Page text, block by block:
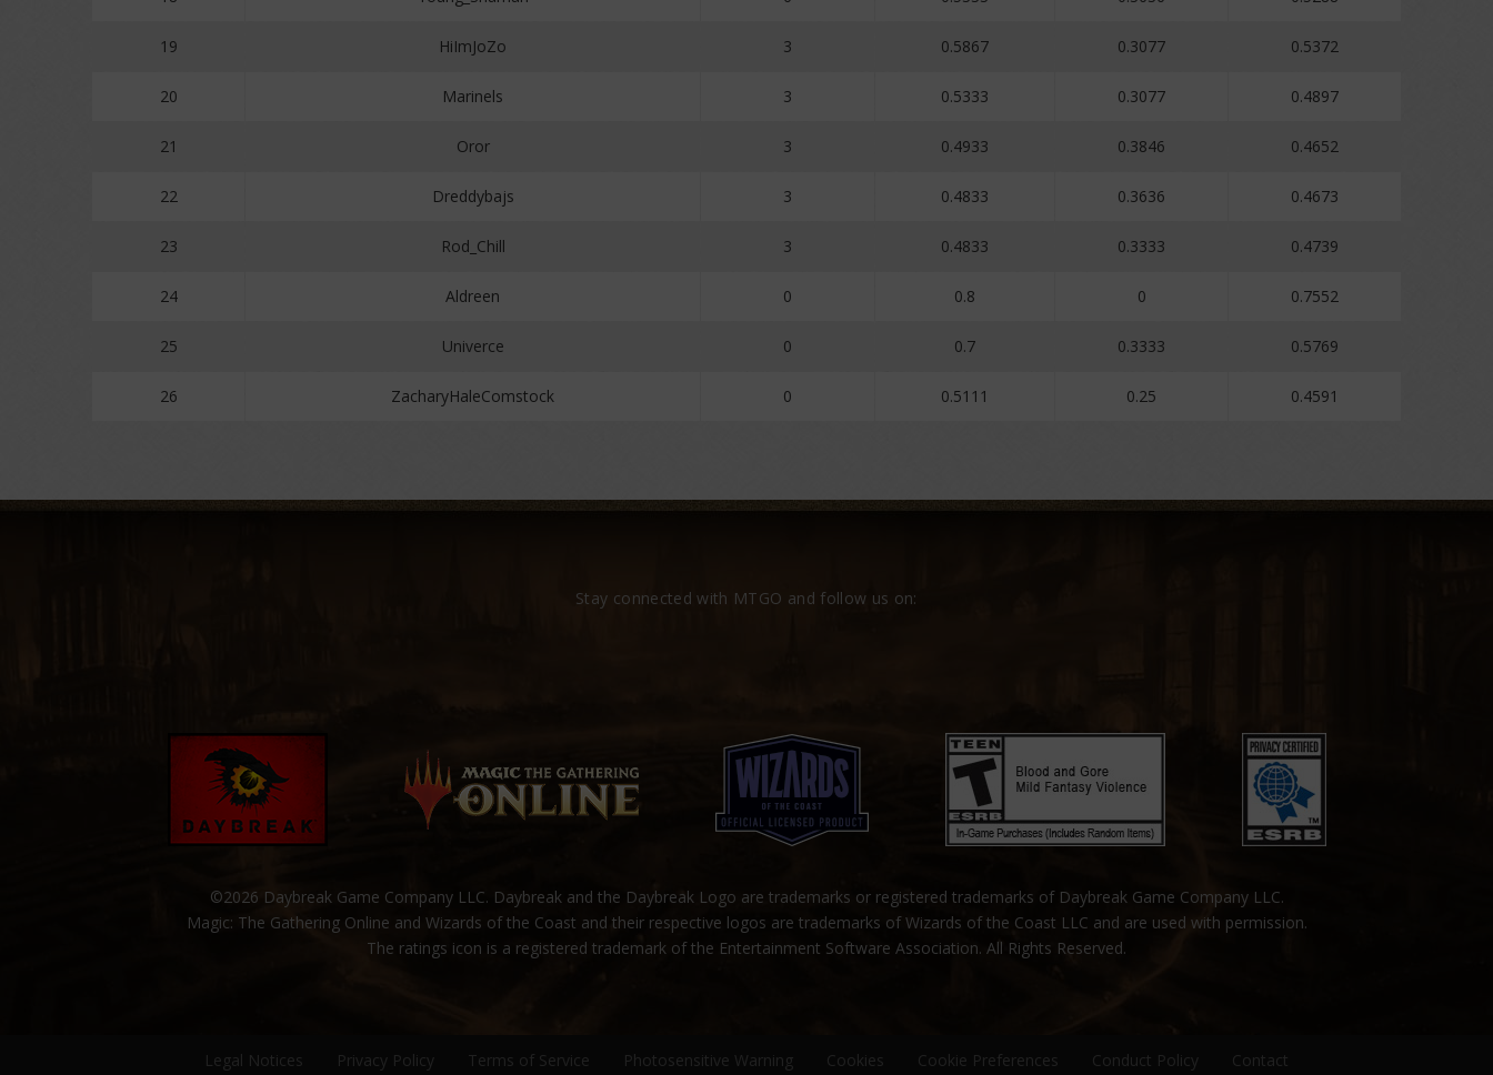
19 HiImJoZo 3 0.5867 0.3077 0.5372
20 Marinels 3 0.5333 0.3077 0.4897
21 Oror 3 0.4933 0.3846 0.4652
22 Dreddybajs 3 0.4833 0.3636 0.4673
23 Rod_Chill 3 0.4833 0.3333 0.4739
24 Aldreen 0 0.8 0 0.7552
25 Univerce 0 0.7 0.3333 0.5769
26 ZacharyHaleComstock 0 0.5111 0.25 0.4591
Stay connected with MTGO and follow us on:
©2026 Daybreak Game Company LLC. Daybreak and the Daybreak Logo are trademarks or registered trademarks of Daybreak Game Company LLC.
Magic: The Gathering Online and Wizards of the Coast and their respective logos are trademarks of Wizards of the Coast LLC and are used with permission.
The ratings icon is a registered trademark of the Entertainment Software Association. All Rights Reserved.
Legal Notices Privacy Policy Terms of Service Photosensitive Warning Cookies Cookie Preferences Conduct Policy Contact